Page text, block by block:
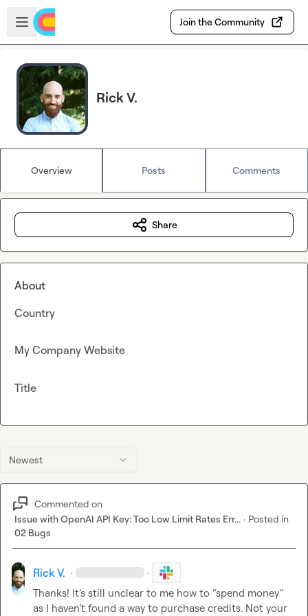
Skip to main content
Open sidebar
Join the Community
Rick V.
Overview Posts Comments
Newest
Commented on
Issue with OpenAI API Key: Too Low Limit Rates Err... · Posted in
02 Bugs
Rick V. · ·
Thanks! It’s still unclear to me how to “spend money”
as I haven’t found a way to purchase credits. Not your
Share
About
Country
My Company Website
Title